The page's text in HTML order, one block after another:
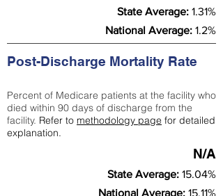
State Average: 1.31%
National Average: 1.2%
Post-Discharge Mortality Rate
Percent of Medicare patients at the facility who
died within 90 days of discharge from the
facility. Refer to methodology page for detailed
explanation.
N/A
State Average: 15.04%
National Average: 15.11%